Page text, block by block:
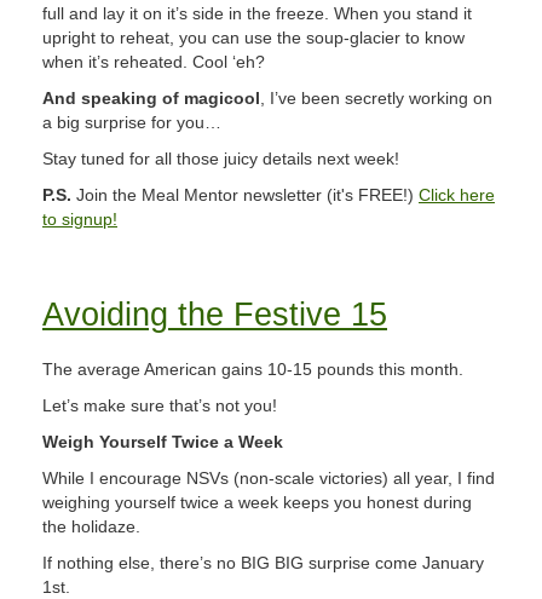
full and lay it on it’s side in the freeze. When you stand it
upright to reheat, you can use the soup-glacier to know
when it’s reheated. Cool ‘eh?
And speaking of magicool , I’ve been secretly working on
a big surprise for you…
Stay tuned for all those juicy details next week!
P.S. Join the Meal Mentor newsletter (it's FREE!) Click here
to signup!
Avoiding the Festive 15
The average American gains 10-15 pounds this month.
Let’s make sure that’s not you!
Weigh Yourself Twice a Week
While I encourage NSVs (non-scale victories) all year, I find
weighing yourself twice a week keeps you honest during
the holidaze.
If nothing else, there’s no BIG BIG surprise come January
1st.